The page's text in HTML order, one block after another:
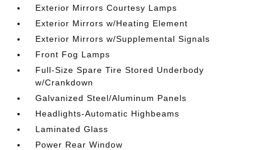
Exterior Mirrors Courtesy Lamps
Exterior Mirrors w/Heating Element
Exterior Mirrors w/Supplemental Signals
Front Fog Lamps
Full-Size Spare Tire Stored Underbody
w/Crankdown
Galvanized Steel/Aluminum Panels
Headlights-Automatic Highbeams
Laminated Glass
Power Rear Window